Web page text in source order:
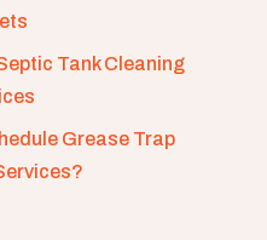
Tank Cleaning
Grease Trap